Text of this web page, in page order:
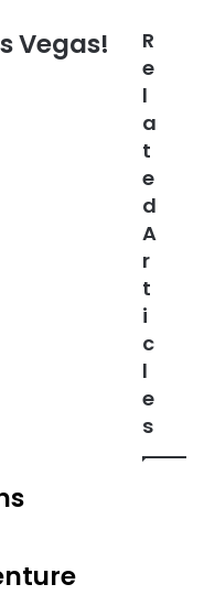
Vegas!
R
e
l
a
t
e
d
A
r
t
i
c
l
e
s